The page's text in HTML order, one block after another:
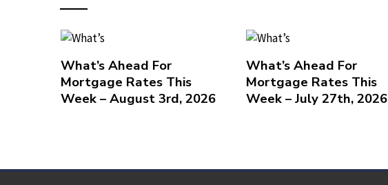
What’s Ahead For
Mortgage Rates This
Week – August 3rd, 2026
What’s Ahead For
Mortgage Rates This
Week – July 27th, 2026